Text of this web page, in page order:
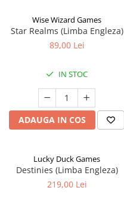
Wise Wizard Games
Star Realms (Limba Engleza)
89,00 Lei
IN STOC
ADAUGA IN COS
Lucky Duck Games
Destinies (Limba Engleza)
219,00 Lei